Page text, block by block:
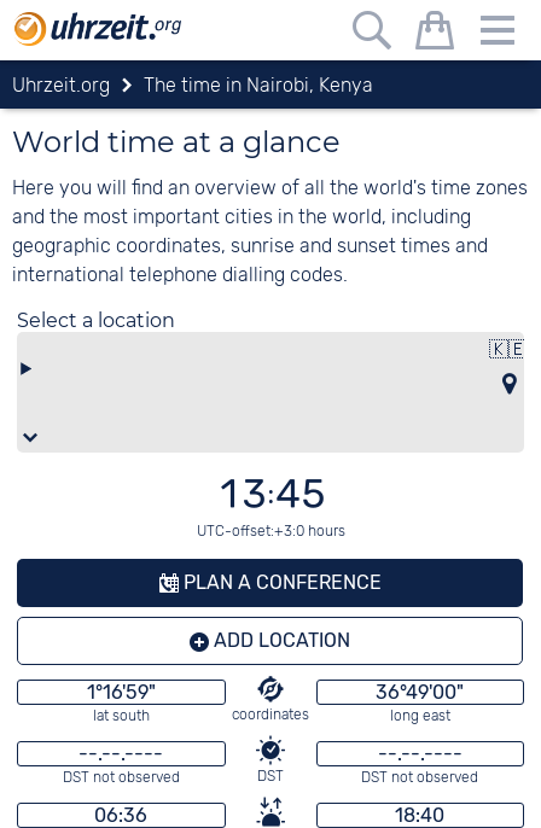
Uhrzeit.org The time in Nairobi, Kenya
World time at a glance
Here you will find an overview of all the world's time zones
and the most important cities in the world, including
geographic coordinates, sunrise and sunset times and
international telephone dialling codes.
Select a location
🇰🇪
13:45
UTC-offset:+3:0 hours
PLAN A CONFERENCE
ADD LOCATION
1°16'59"
lat south coordinates
36°49'00"
long east
--.--.----
DST not observed DST
--.--.----
DST not observed
06:36 18:40